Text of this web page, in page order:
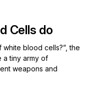
Cells do
blood cells?”, the
a tiny army of
weapons and